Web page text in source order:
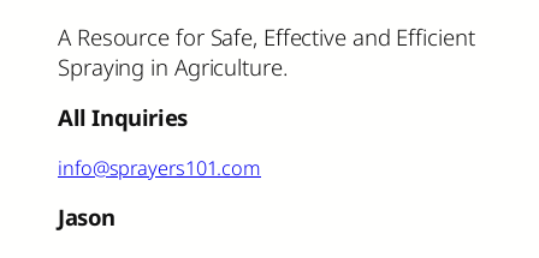
A Resource for Safe, Effective and Efficient
Spraying in Agriculture.
All Inquiries
info@sprayers101.com
Jason